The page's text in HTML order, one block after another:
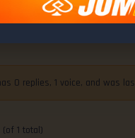
: UFC 315
0 replies, 1 voice, and was
(of 1 total)